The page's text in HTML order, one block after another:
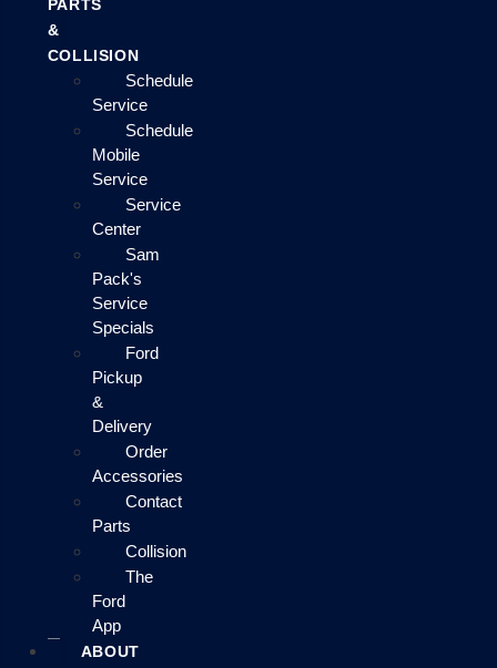
PARTS
&
COLLISION
Schedule
Service
Schedule
Mobile
Service
Service
Center
Sam
Pack's
Service
Specials
Ford
Pickup
&
Delivery
Order
Accessories
Contact
Parts
Collision
The
Ford
App
ABOUT